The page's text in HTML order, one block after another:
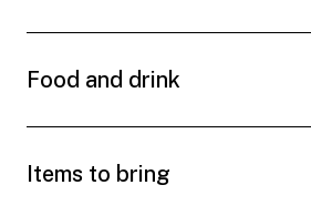
Food and drink
Items to bring